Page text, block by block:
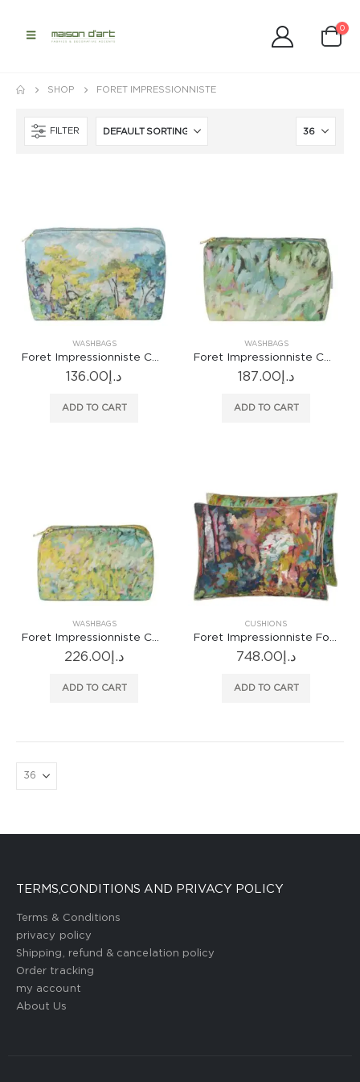
0
SHOP FORET IMPRESSIONNISTE
FILTER
WASHBAGS
Foret Impressionniste Celadon Large Washbag
د.إ 136.00
ADD TO CART
WASHBAGS
Foret Impressionniste Celadon Medium Washbag
د.إ 187.00
ADD TO CART
WASHBAGS
Foret Impressionniste Celadon Small Washbag
د.إ 226.00
ADD TO CART
CUSHIONS
Foret Impressionniste Forest Cushion
د.إ 748.00
ADD TO CART
TERMS,CONDITIONS AND PRIVACY POLICY
Terms & Conditions
privacy policy
Shipping, refund & cancelation policy
Order tracking
my account
About Us